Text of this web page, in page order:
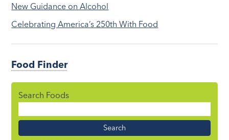
New Guidance on Alcohol
Celebrating America’s 250th With Food
Food Finder
Search Foods
Name